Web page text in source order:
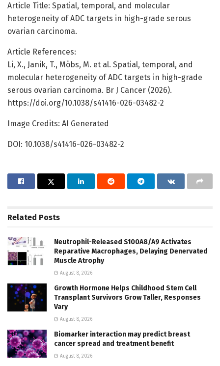
Article Title: Spatial, temporal, and molecular
heterogeneity of ADC targets in high-grade serous
ovarian carcinoma.
Article References:
Li, X., Janik, T., Möbs, M. et al. Spatial, temporal, and
molecular heterogeneity of ADC targets in high-grade
serous ovarian carcinoma. Br J Cancer (2026).
https://doi.org/10.1038/s41416-026-03482-2
Image Credits: AI Generated
DOI: 10.1038/s41416-026-03482-2
Related Posts
Neutrophil-Released S100A8/A9 Activates
Reparative Macrophages, Delaying Denervated
Muscle Atrophy
August 8, 2026
Growth Hormone Helps Childhood Stem Cell
Transplant Survivors Grow Taller, Responses
Vary
August 8, 2026
Biomarker interaction may predict breast
cancer spread and treatment benefit
August 8, 2026